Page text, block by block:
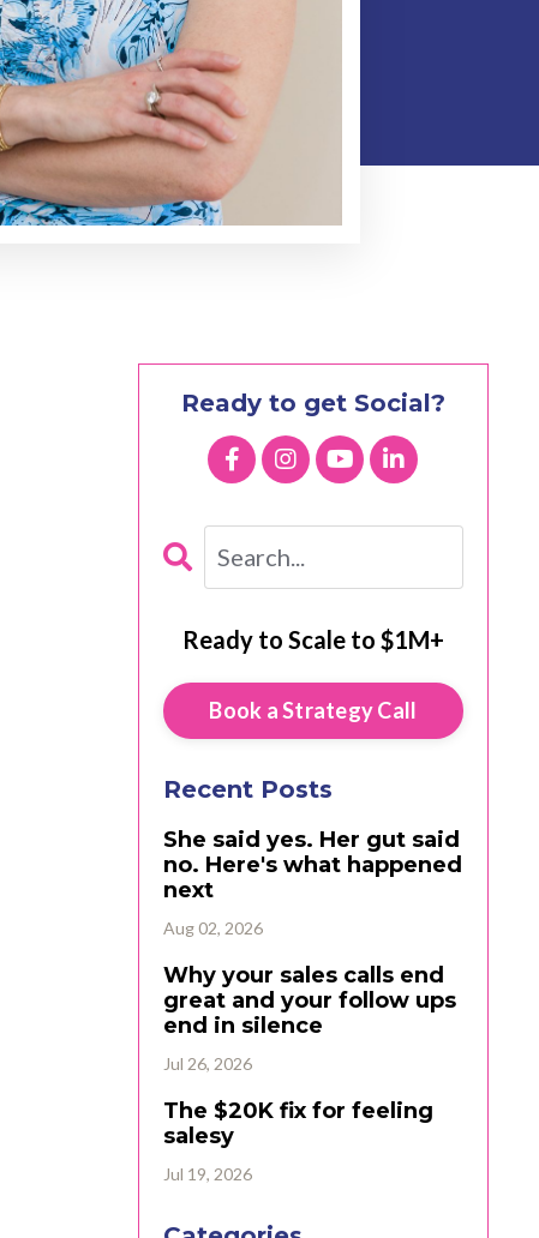
Ready to get Social?
Ready to Scale to $1M+
Book a Strategy Call
Recent Posts
She said yes. Her gut said
no. Here's what happened
next
Aug 02, 2026
Why your sales calls end
great and your follow ups
end in silence
Jul 26, 2026
The $20K fix for feeling
salesy
Jul 19, 2026